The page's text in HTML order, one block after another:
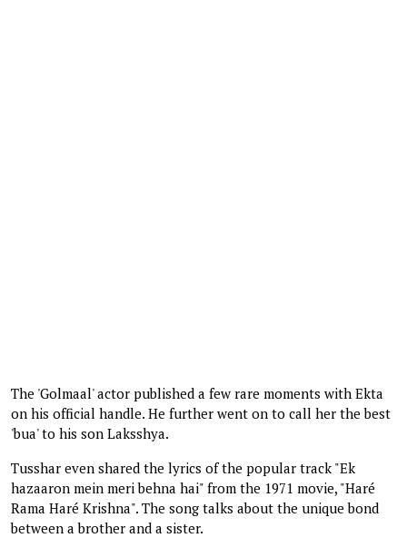
The 'Golmaal' actor published a few rare moments with Ekta
on his official handle. He further went on to call her the best
'bua' to his son Laksshya.
Tusshar even shared the lyrics of the popular track "Ek
hazaaron mein meri behna hai" from the 1971 movie, "Haré
Rama Haré Krishna". The song talks about the unique bond
between a brother and a sister.